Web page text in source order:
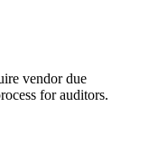
vendor due
for auditors.